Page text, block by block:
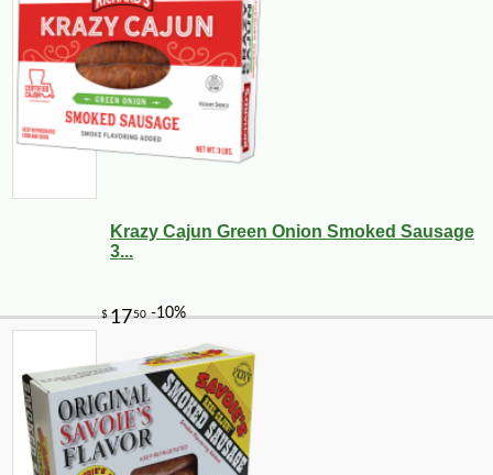
Krazy Cajun Green Onion Smoked Sausage
3...